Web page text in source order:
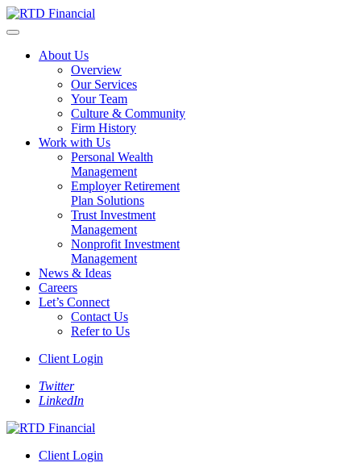
About Us
Overview
Our Services
Your Team
Culture & Community
Firm History
Work with Us
Personal Wealth
Management
Employer Retirement
Plan Solutions
Trust Investment
Management
Nonprofit Investment
Management
News & Ideas
Careers
Let’s Connect
Contact Us
Refer to Us
Client Login
Twitter
LinkedIn
Client Login